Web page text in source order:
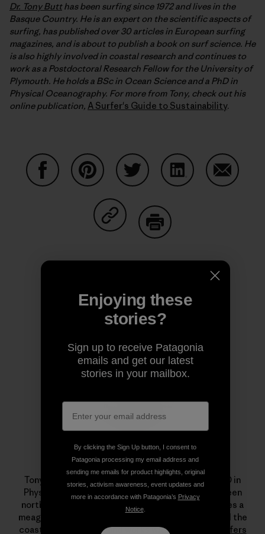
Dr. Tony Butthas been surfing since 1972 and lives in the
Basque Country. He is an expert on the scientific aspects of
surfing, has published over 30 articles in European surfing
magazines, and is about to publish a book on surf science. He
is also highly involved in coastal research and continues to
work as a Postdoctoral Research Fellow for the University of
Plymouth. He holds a BSc in Ocean Science and a PhD in
Physical Oceanography. For more from Tony, check out his
online publication, A Surfer's Guide to Sustainability.
Share on Copy Link
Author Profile
Tony Butt
Tony Butt holds a BSc in Ocean Science and a PhD in
Physical Oceanography. He divides his time between
northwest Spain and southwest South Africa, makes a
meager living teaching and writing about waves and the
coastal environment, and works with NGOs like
Surfers
Enjoying these
stories?
Sign up to receive Patagonia
emails and get our latest
stories in your mailbox.
By clicking the Sign Up button, I consent to
Patagonia processing my email address and
sending me emails for product highlights, original
stories, activism awareness, event updates and
more in accordance with Patagonia’s Privacy
Notice.